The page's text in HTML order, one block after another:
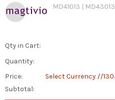
MD41013 |
Qty in Cart:
Quantity:
Price:
Select Currency //
Subtotal: